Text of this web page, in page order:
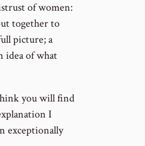
of women:
together to
picture; a
idea of what
you will find
I
exceptionally